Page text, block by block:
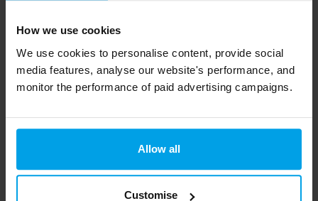
How we use cookies
We use cookies to personalise content, provide social
media features, analyse our website's performance, and
monitor the performance of paid advertising campaigns.
Allow all
Customise